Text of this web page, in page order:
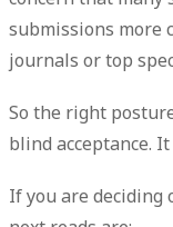
submissions more
journals or top
So the right
blind acceptance.
If you are deciding